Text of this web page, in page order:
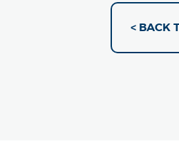
< BACK